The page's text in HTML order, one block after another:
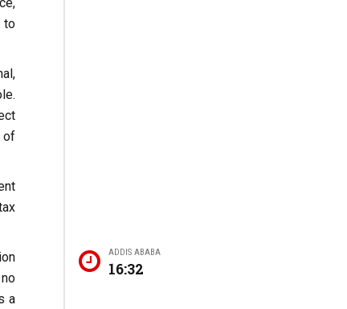
to
of
a
ADDIS ABABA
16:32